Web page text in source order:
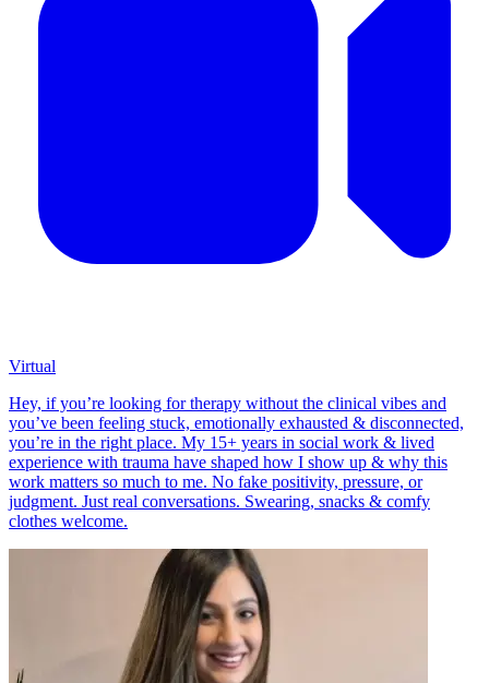
Virtual
Hey, if you’re looking for therapy without the clinical vibes and
you’ve been feeling stuck, emotionally exhausted & disconnected,
you’re in the right place. My 15+ years in social work & lived
experience with trauma have shaped how I show up & why this
work matters so much to me. No fake positivity, pressure, or
judgment. Just real conversations. Swearing, snacks & comfy
clothes welcome.